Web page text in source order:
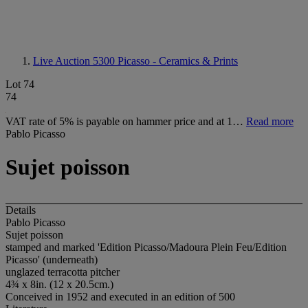
Live Auction 5300 Picasso - Ceramics & Prints
Lot 74
74
VAT rate of 5% is payable on hammer price and at 1… Read more
Pablo Picasso
Sujet poisson
Details
Pablo Picasso
Sujet poisson
stamped and marked 'Edition Picasso/Madoura Plein Feu/Edition
Picasso' (underneath)
unglazed terracotta pitcher
4¾ x 8in. (12 x 20.5cm.)
Conceived in 1952 and executed in an edition of 500